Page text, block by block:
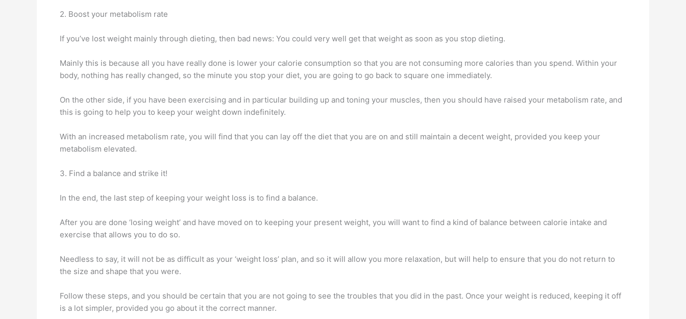
2. Boost your metabolism rate
If you’ve lost weight mainly through dieting, then bad news: You could very well get that weight as soon as you stop dieting.
Mainly this is because all you have really done is lower your calorie consumption so that you are not consuming more calories than you spend. Within your
body, nothing has really changed, so the minute you stop your diet, you are going to go back to square one immediately.
On the other side, if you have been exercising and in particular building up and toning your muscles, then you should have raised your metabolism rate, and
this is going to help you to keep your weight down indefinitely.
With an increased metabolism rate, you will find that you can lay off the diet that you are on and still maintain a decent weight, provided you keep your
metabolism elevated.
3. Find a balance and strike it!
In the end, the last step of keeping your weight loss is to find a balance.
After you are done ‘losing weight’ and have moved on to keeping your present weight, you will want to find a kind of balance between calorie intake and
exercise that allows you to do so.
Needless to say, it will not be as difficult as your ‘weight loss’ plan, and so it will allow you more relaxation, but will help to ensure that you do not return to
the size and shape that you were.
Follow these steps, and you should be certain that you are not going to see the troubles that you did in the past. Once your weight is reduced, keeping it off
is a lot simpler, provided you go about it the correct manner.